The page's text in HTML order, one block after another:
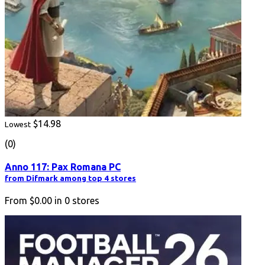
Lowest $14.98
(0)
Anno 117: Pax Romana PC
from Difmark among top 4 stores
From $0.00 in 0 stores